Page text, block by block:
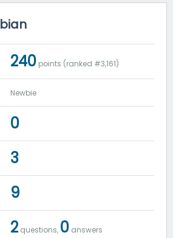
240 points (ranked #3,161)
Newbie
0
3
9
2 questions, 0 answers